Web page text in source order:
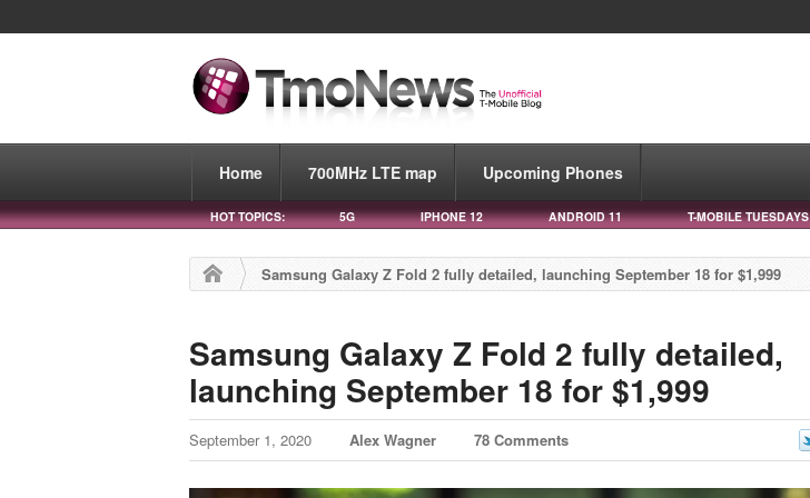
Home 700MHz LTE map Upcoming Phones
HOT TOPICS: 5G IPHONE 12 ANDROID 11 T-MOBILE TUESDAYS
Samsung Galaxy Z Fold 2 fully detailed, launching September 18 for $1,999
Samsung Galaxy Z Fold 2 fully detailed,
launching September 18 for $1,999
September 1, 2020 Alex Wagner 78 Comments